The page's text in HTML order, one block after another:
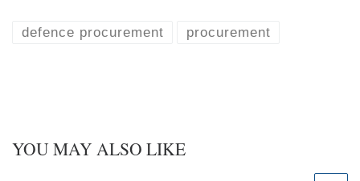
k
d
defence procurement procurement
YOU MAY ALSO LIKE